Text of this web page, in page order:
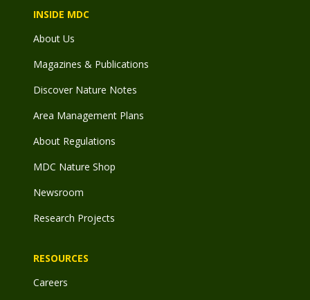
INSIDE MDC
About Us
Magazines & Publications
Discover Nature Notes
Area Management Plans
About Regulations
MDC Nature Shop
Newsroom
Research Projects
RESOURCES
Careers